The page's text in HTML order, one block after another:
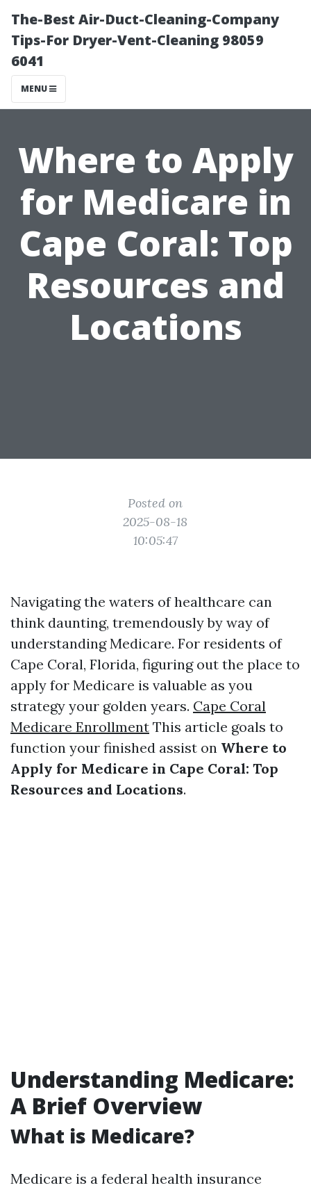
The-Best Air-Duct-Cleaning-Company
Tips-For Dryer-Vent-Cleaning 98059
6041
MENU
Where to Apply
for Medicare in
Cape Coral: Top
Resources and
Locations
Posted on
2025-08-18
10:05:47
Navigating the waters of healthcare can
think daunting, tremendously by way of
understanding Medicare. For residents of
Cape Coral, Florida, figuring out the place to
apply for Medicare is valuable as you
strategy your golden years. Cape Coral
Medicare Enrollment This article goals to
function your finished assist on Where to
Apply for Medicare in Cape Coral: Top
Resources and Locations.
Understanding Medicare:
A Brief Overview
What is Medicare?
Medicare is a federal health insurance